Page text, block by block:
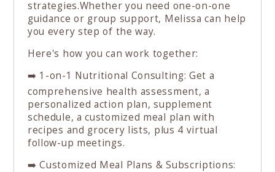
strategies.Whether you need one-on-one
guidance or group support, Melissa can help
you every step of the way.
Here's how you can work together:⁠ ⁠
➡️ 1-on-1 Nutritional Consulting: Get a
comprehensive health assessment, a
personalized action plan, supplement
schedule, a customized meal plan with
recipes and grocery lists, plus 4 virtual
follow-up meetings.
➡️ Customized Meal Plans & Subscriptions: